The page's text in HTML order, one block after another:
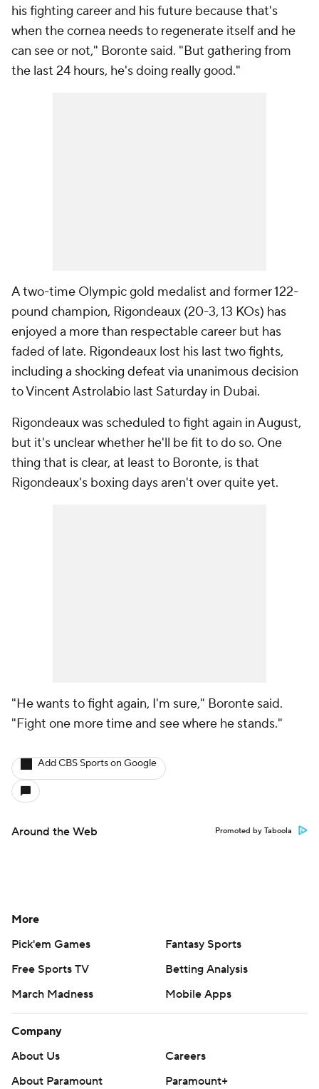
his fighting career and his future because that's
when the cornea needs to regenerate itself and he
can see or not," Boronte said. "But gathering from
the last 24 hours, he's doing really good."
A two-time Olympic gold medalist and former 122-
pound champion, Rigondeaux (20-3, 13 KOs) has
enjoyed a more than respectable career but has
faded of late. Rigondeaux lost his last two fights,
including a shocking defeat via unanimous decision
to Vincent Astrolabio last Saturday in Dubai.
Rigondeaux was scheduled to fight again in August,
but it's unclear whether he'll be fit to do so. One
thing that is clear, at least to Boronte, is that
Rigondeaux's boxing days aren't over quite yet.
"He wants to fight again, I'm sure," Boronte said.
"Fight one more time and see where he stands."
Add CBS Sports on Google
Around the Web Promoted by Taboola
More
Pick'em Games
Fantasy Sports
Free Sports TV
Betting Analysis
March Madness
Mobile Apps
Company
About Us
Careers
About Paramount
Paramount+